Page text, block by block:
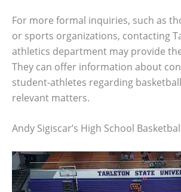
For more formal inquiries, such as
or sports organizations, contacting
athletics department may provide
They can offer information about
student-athletes regarding
relevant matters.
Andy Sigiscar’s High School